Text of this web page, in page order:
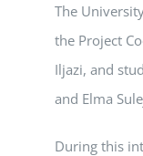
The
the Project
Iljazi, and
and Elma
During this